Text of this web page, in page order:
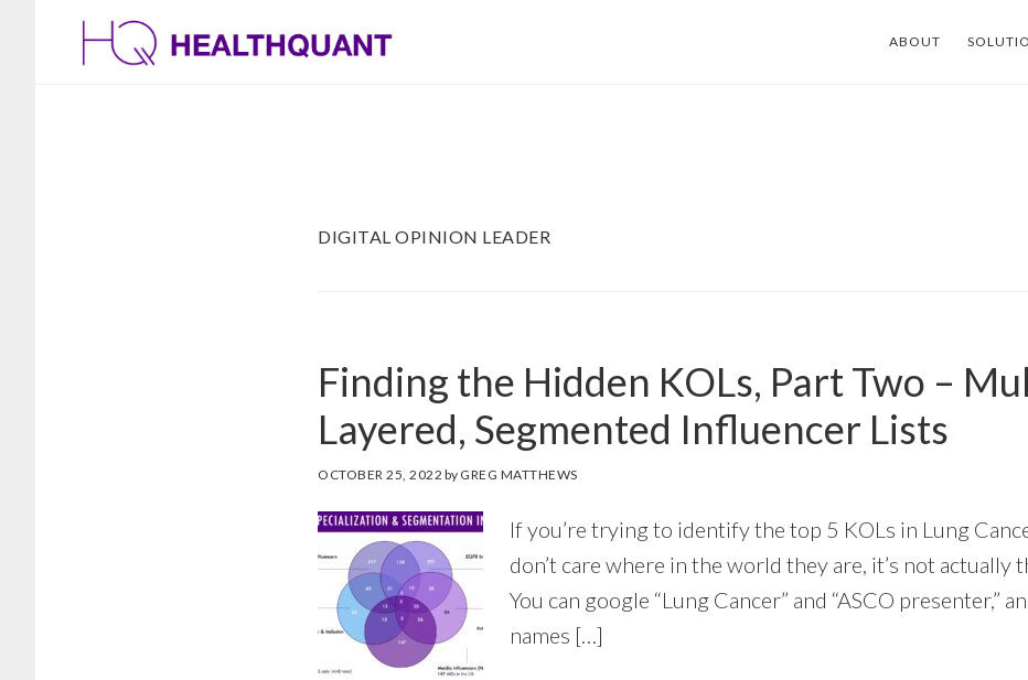
ABOUT
DIGITAL OPINION LEADER
Finding the Hidden KOLs, Part Two –
Layered, Segmented Influencer Lists
OCTOBER 25, 2022 by GREG MATTHEWS
If you’re trying to identify the top 5 KOLs in Lung
don’t care where in the world they are, it’s not actually
You can google “Lung Cancer” and “ASCO presenter,”
names […]